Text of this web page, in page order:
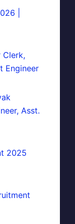
|
Clerk,
Engineer
Asst.
2025